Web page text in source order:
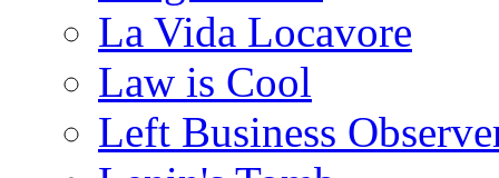
La Vida Locavore
Law is Cool
Left Business